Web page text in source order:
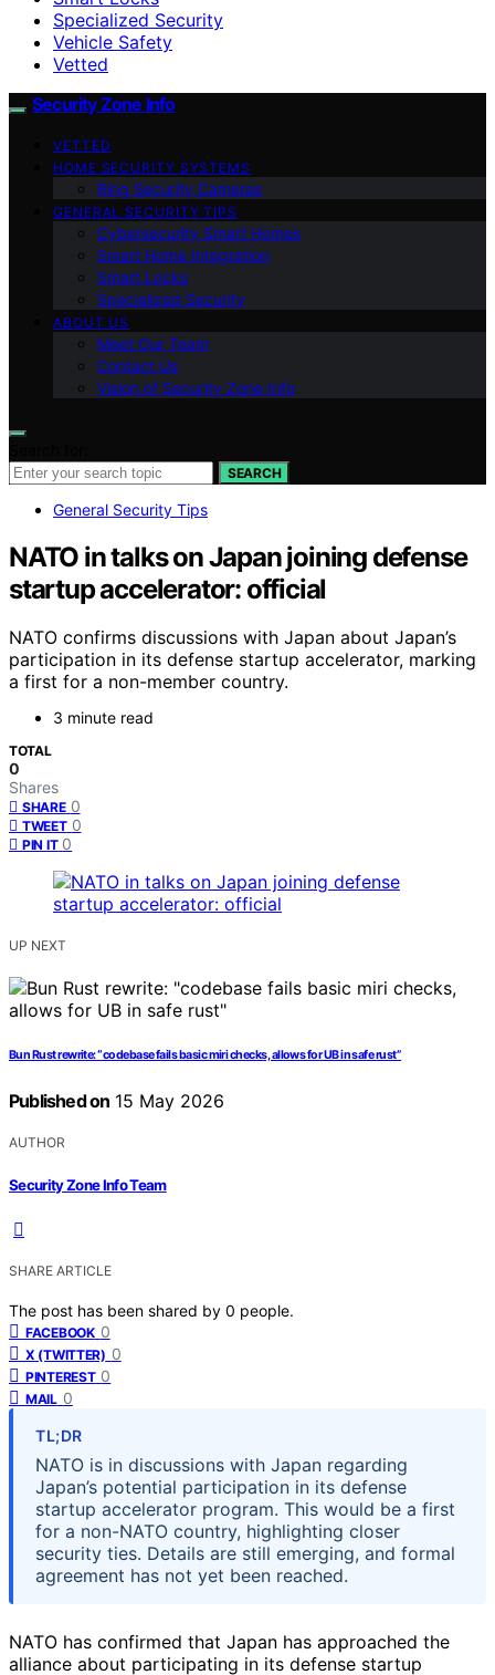
Specialized Security
Vehicle Safety
Vetted
Security Zone Info
VETTED
HOME SECURITY SYSTEMS
Ring Security Cameras
GENERAL SECURITY TIPS
Cybersecurity Smart Homes
Smart Home Integration
Smart Locks
Specialized Security
ABOUT US
Meet Our Team
Contact Us
Vision of Security Zone Info
SEARCH
General Security Tips
NATO in talks on Japan joining defense
startup accelerator: official
NATO confirms discussions with Japan about Japan’s
participation in its defense startup accelerator, marking
a first for a non-member country.
3 minute read
TOTAL
0
Shares
SHARE 0
TWEET 0
PIN IT 0
UP NEXT
Bun Rust rewrite: “codebase fails basic miri checks, allows for UB in safe rust”
Published on 15 May 2026
AUTHOR
Security Zone Info Team
SHARE ARTICLE
The post has been shared by 0 people.
FACEBOOK 0
X (TWITTER) 0
PINTEREST 0
MAIL 0
TL;DR
NATO is in discussions with Japan regarding
Japan’s potential participation in its defense
startup accelerator program. This would be a first
for a non-NATO country, highlighting closer
security ties. Details are still emerging, and formal
agreement has not yet been reached.
NATO has confirmed that Japan has approached the
alliance about participating in its defense startup